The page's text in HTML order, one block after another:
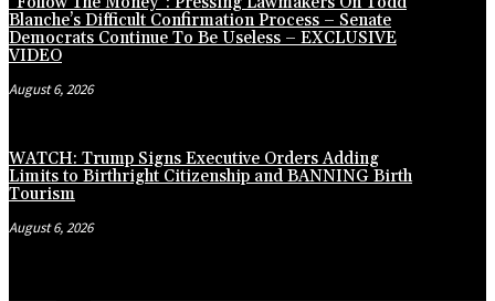
Blanche’s Difficult Confirmation Process – Senate
Democrats Continue To Be Useless – EXCLUSIVE
VIDEO
August 6, 2026
WATCH: Trump Signs Executive Orders Adding
Limits to Birthright Citizenship and BANNING Birth
Tourism
August 6, 2026